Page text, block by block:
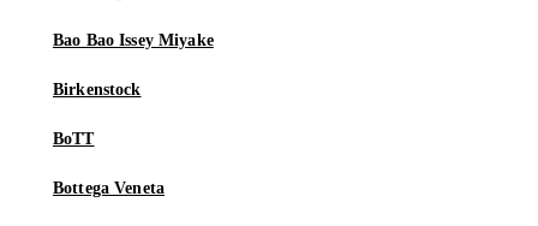
Bao Bao Issey Miyake
Birkenstock
BoTT
Bottega Veneta